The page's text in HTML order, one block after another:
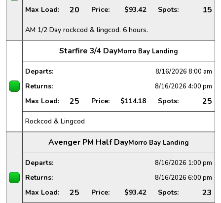
Max Load: 20 Price: $93.42 Spots: 15
AM 1/2 Day rockcod & lingcod. 6 hours.
Starfire 3/4 DayMorro Bay Landing
Departs: 8/16/2026 8:00 am
Returns: 8/16/2026 4:00 pm
Max Load: 25 Price: $114.18 Spots: 25
Rockcod & Lingcod
Avenger PM Half DayMorro Bay Landing
Departs: 8/16/2026 1:00 pm
Returns: 8/16/2026 6:00 pm
Max Load: 25 Price: $93.42 Spots: 23